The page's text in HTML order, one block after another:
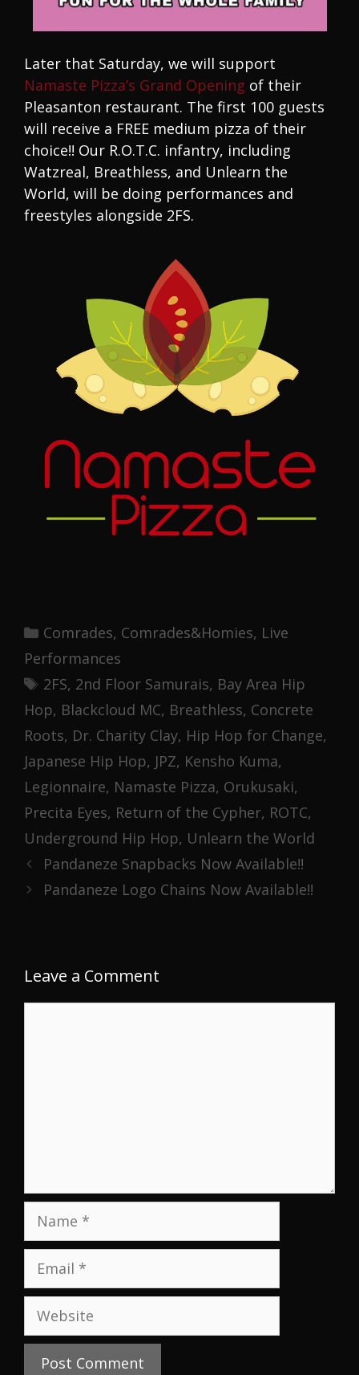
Later that Saturday, we will support
Namaste Pizza’s Grand Opening of their
Pleasanton restaurant. The first 100 guests
will receive a FREE medium pizza of their
choice!! Our R.O.T.C. infantry, including
Watzreal, Breathless, and Unlearn the
World, will be doing performances and
freestyles alongside 2FS.
Categories
Comrades, Comrades&Homies, Live
Performances
Tags
2FS, 2nd Floor Samurais, Bay Area Hip
Hop, Blackcloud MC, Breathless, Concrete
Roots, Dr. Charity Clay, Hip Hop for Change,
Japanese Hip Hop, JPZ, Kensho Kuma,
Legionnaire, Namaste Pizza, Orukusaki,
Precita Eyes, Return of the Cypher, ROTC,
Underground Hip Hop, Unlearn the World
Pandaneze Snapbacks Now Available!!
Pandaneze Logo Chains Now Available!!
Leave a Comment
Name
Email
Website